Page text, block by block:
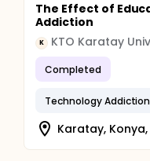
The Effect of
Addiction
K KTO Karatay
Completed
Technology Addiction
Karatay,